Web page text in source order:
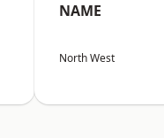
NAME
North West